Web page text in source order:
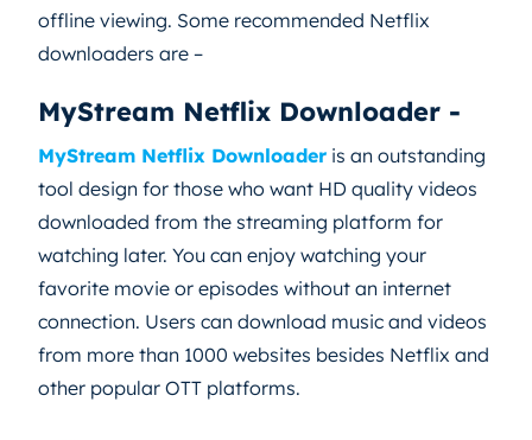
offline viewing. Some recommended Netflix
downloaders are –
MyStream Netflix Downloader -
MyStream Netflix Downloader is an outstanding
tool design for those who want HD quality videos
downloaded from the streaming platform for
watching later. You can enjoy watching your
favorite movie or episodes without an internet
connection. Users can download music and videos
from more than 1000 websites besides Netflix and
other popular OTT platforms.